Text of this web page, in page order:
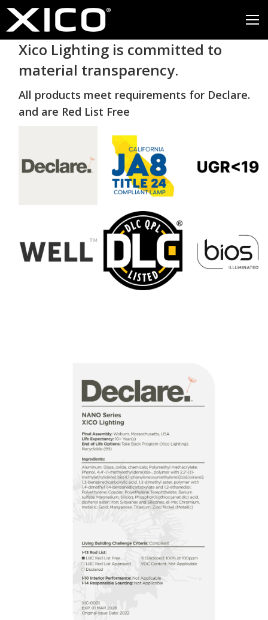
Xico Lighting is committed to
material transparency.
All products meet requirements for Declare.
and are Red List Free